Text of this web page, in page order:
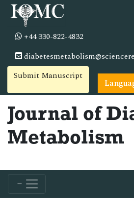
+44 330-822-4832
Submit Manuscript
Journal of
Metabolism